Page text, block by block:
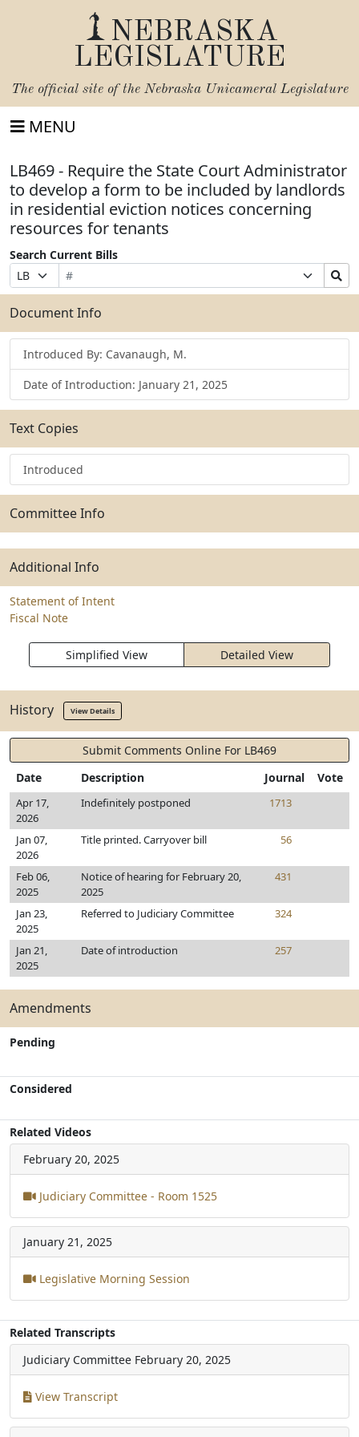
NEBRASKA
LEGISLATURE
The official site of the Nebraska Unicameral Legislature
MENU
LB469 - Require the State Court Administrator
to develop a form to be included by landlords
in residential eviction notices concerning
resources for tenants
Search Current Bills
Prefix
Selection
Bill
Number
Suffix
Selection
Search
Bills
Submit
Document Info
Introduced By: Cavanaugh, M.
Date of Introduction: January 21, 2025
Text Copies
Introduced
Committee Info
Additional Info
Statement of Intent
Fiscal Note
Simplified View Detailed View
History View Details
Submit Comments Online For LB469
Date
Description Journal Vote
Apr 17,
2026
Indefinitely postponed 1713
Jan 07,
2026
Title printed. Carryover bill 56
Feb 06,
2025
Notice of hearing for February 20,
2025
431
Jan 23,
2025
Referred to Judiciary Committee 324
Jan 21,
2025
Date of introduction 257
Amendments
Pending
Considered
Related Videos
February 20, 2025
Judiciary Committee - Room 1525
January 21, 2025
Legislative Morning Session
Related Transcripts
Judiciary Committee February 20, 2025
View Transcript